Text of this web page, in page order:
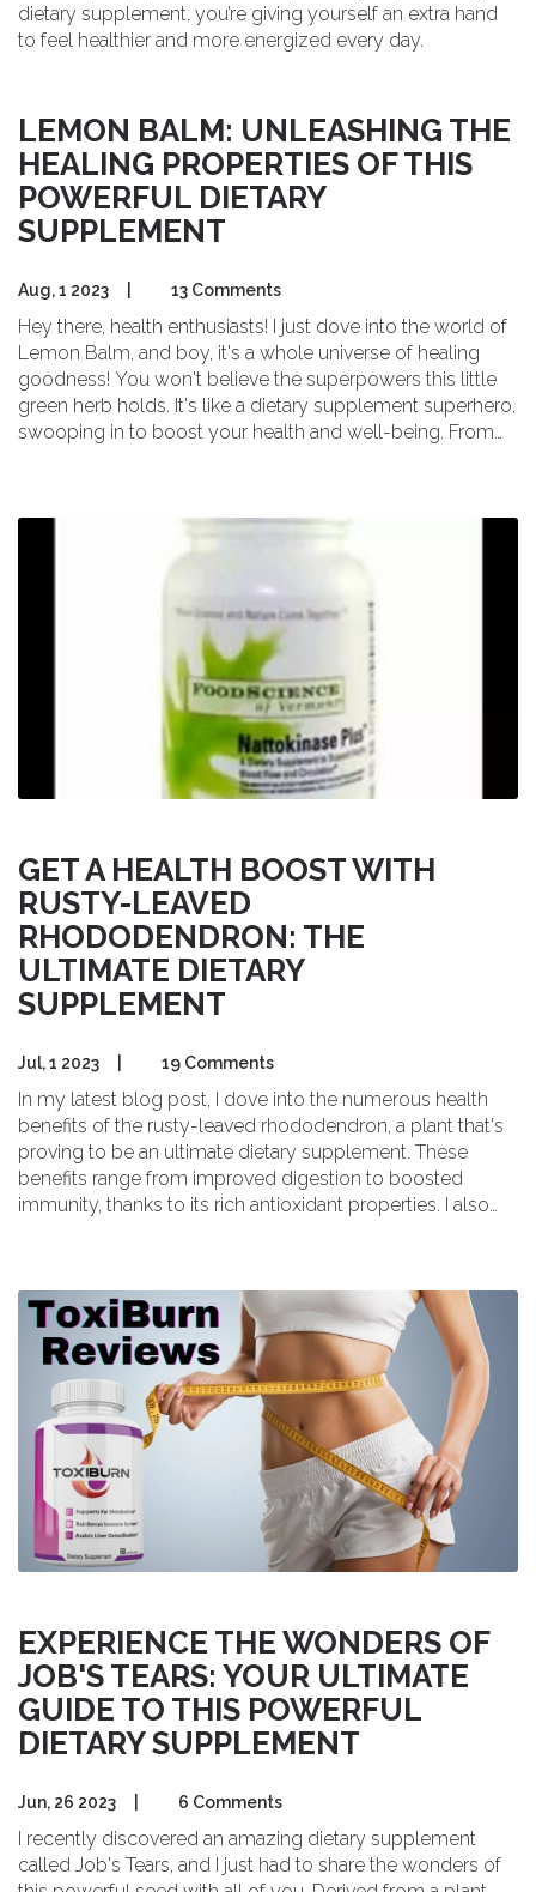
dietary supplement, you’re giving yourself an extra hand
to feel healthier and more energized every day.
LEMON BALM: UNLEASHING THE
HEALING PROPERTIES OF THIS
POWERFUL DIETARY
SUPPLEMENT
Aug, 1 2023 13 Comments
Hey there, health enthusiasts! I just dove into the world of
Lemon Balm, and boy, it's a whole universe of healing
goodness! You won't believe the superpowers this little
green herb holds. It's like a dietary supplement superhero,
swooping in to boost your health and well-being. From
ally and unleash its healing properties together!
GET A HEALTH BOOST WITH
RUSTY-LEAVED
RHODODENDRON: THE
ULTIMATE DIETARY
SUPPLEMENT
Jul, 1 2023 19 Comments
In my latest blog post, I dove into the numerous health
benefits of the rusty-leaved rhododendron, a plant that's
proving to be an ultimate dietary supplement. These
benefits range from improved digestion to boosted
immunity, thanks to its rich antioxidant properties. I also
the rusty-leaved rhododendron is a wellness game-
changer you'll want to know about!
EXPERIENCE THE WONDERS OF
JOB'S TEARS: YOUR ULTIMATE
GUIDE TO THIS POWERFUL
DIETARY SUPPLEMENT
Jun, 26 2023 6 Comments
I recently discovered an amazing dietary supplement
called Job's Tears, and I just had to share the wonders of